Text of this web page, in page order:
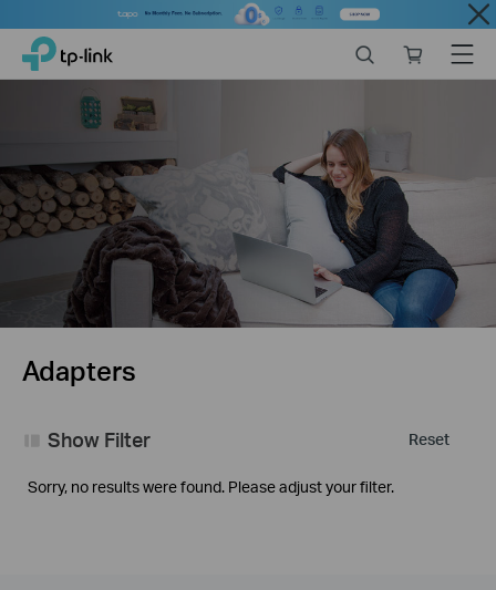
Close
Click
bar
TP-Link, Reliably Smart
store
Menu
Adapters
Reset
Show Filter
Sorry, no results were found. Please adjust your filter.